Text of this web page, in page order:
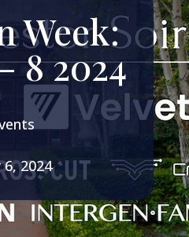
Week:
8 2024
6, 2024